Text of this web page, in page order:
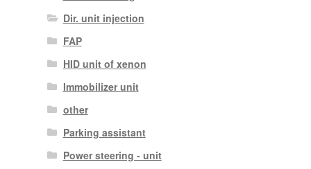
Dir. unit injection
FAP
HID unit of xenon
Immobilizer unit
other
Parking assistant
Power steering - unit